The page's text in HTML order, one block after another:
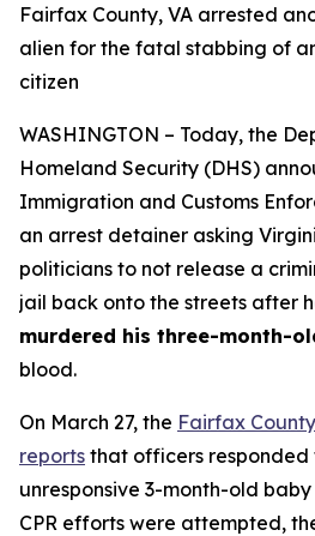
Fairfax County, VA arrested
alien for the fatal stabbing of
citizen
WASHINGTON – Today, the
Homeland Security (DHS)
Immigration and Customs
an arrest detainer asking
politicians to not release a
jail back onto the streets after
murdered his three-month-
blood.
On March 27, the Fairfax
reports that officers responded
unresponsive 3-month-old
CPR efforts were attempted,